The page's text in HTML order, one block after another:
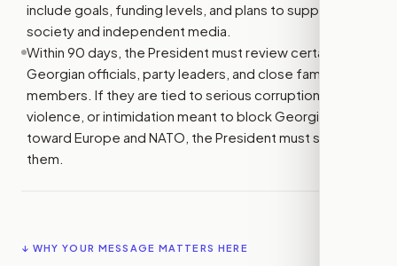
include goals, funding levels, and plans to support civil
society and independent media.
Within 90 days, the President must review certain
Georgian officials, party leaders, and close family
members. If they are tied to serious corruption,
violence, or intimidation meant to block Georgia’s path
toward Europe and NATO, the President must sanction
them.
↓ WHY YOUR MESSAGE MATTERS HERE